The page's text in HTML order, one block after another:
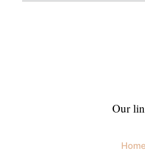
Our
Home